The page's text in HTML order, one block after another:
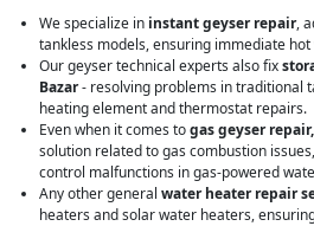
We specialize in instant geyser repair,
tankless models, ensuring immediate
Our geyser technical experts also fix
Bazar- resolving problems in traditional
heating element and thermostat repairs.
Even when it comes togas geyser repair,
solution related to gas combustion
control malfunctions in gas-powered
Any other general water heater repair
heaters and solar water heaters,